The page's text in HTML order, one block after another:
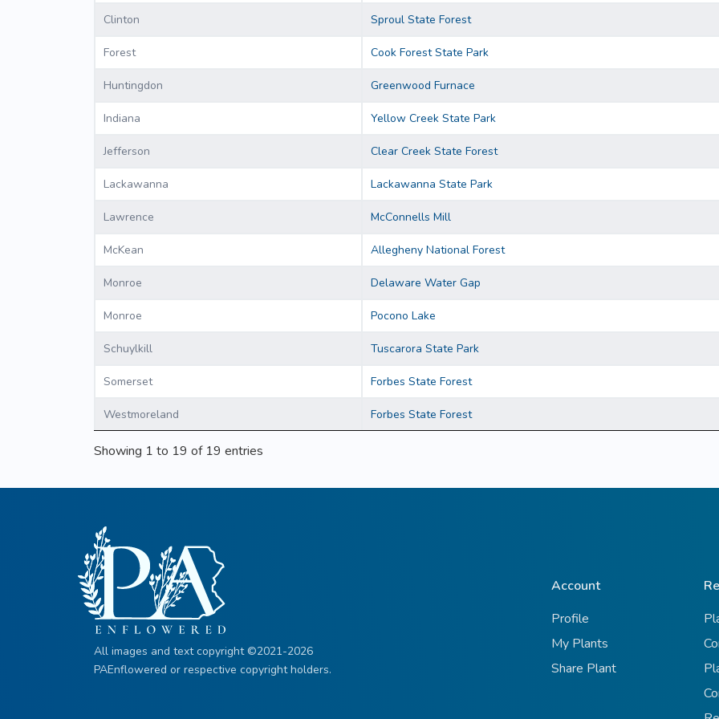
Clinton Sproul State Forest
Forest Cook Forest State Park
Huntingdon Greenwood Furnace
Indiana Yellow Creek State Park
Jefferson Clear Creek State Forest
Lackawanna Lackawanna State Park
Lawrence McConnells Mill
McKean Allegheny National Forest
Monroe Delaware Water Gap
Monroe Pocono Lake
Schuylkill Tuscarora State Park
Somerset Forbes State Forest
Westmoreland Forbes State Forest
Showing 1 to 19 of 19 entries
All images and text copyright ©2021-2026
PAEnflowered or respective copyright holders.
Account
Profile
My Plants
Share Plant